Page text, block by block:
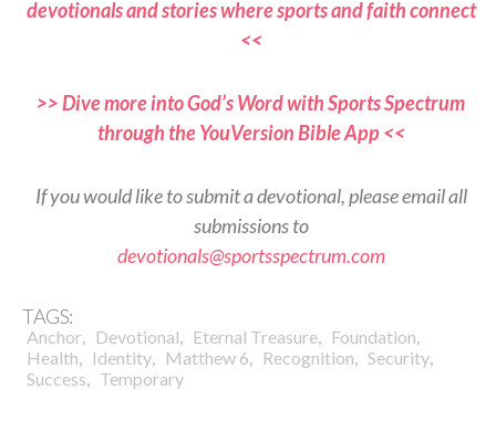
devotionals and stories where sports and faith connect
<<
>> Dive more into God’s Word with Sports Spectrum
through the YouVersion Bible App <<
If you would like to submit a devotional, please email all
submissions to
devotionals@sportsspectrum.com
TAGS:
Anchor, Devotional, Eternal Treasure, Foundation,
Health, Identity, Matthew 6, Recognition, Security,
Success, Temporary